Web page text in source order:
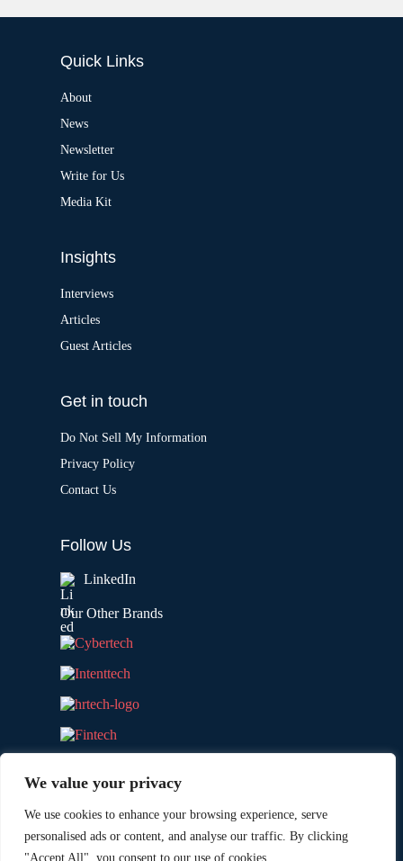
We value your privacy
We use cookies to enhance your browsing experience, serve
personalised ads or content, and analyse our traffic. By clicking
"Accept All", you consent to our use of cookies.
l
Quick Links
About
News
Newsletter
Write for Us
Media Kit
Insights
Interviews
Articles
Guest Articles
Get in touch
Do Not Sell My Information
Privacy Policy
Contact Us
Follow Us
LinkedIn
Our Other Brands